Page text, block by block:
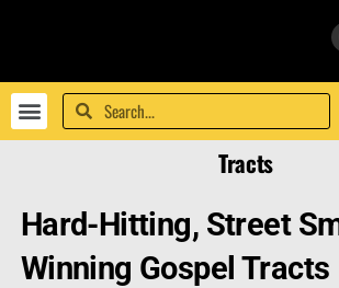
Tracts
Hard-Hitting, Street
Winning Gospel Tracts